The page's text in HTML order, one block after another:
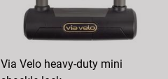
Via Velo heavy-duty mini